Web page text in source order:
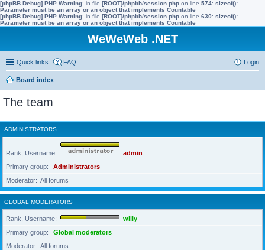
[phpBB Debug] PHP Warning: in file [ROOT]/phpbb/session.php on line 574: sizeof():
Parameter must be an array or an object that implements Countable
[phpBB Debug] PHP Warning: in file [ROOT]/phpbb/session.php on line 630: sizeof():
Parameter must be an array or an object that implements Countable
WeWeWeb .NET
Quick links FAQ Login
Board index
The team
ADMINISTRATORS
Rank, Username
admin
Primary group
Administrators
Moderator
All forums
GLOBAL MODERATORS
Rank, Username
willy
Primary group
Global moderators
Moderator
All forums